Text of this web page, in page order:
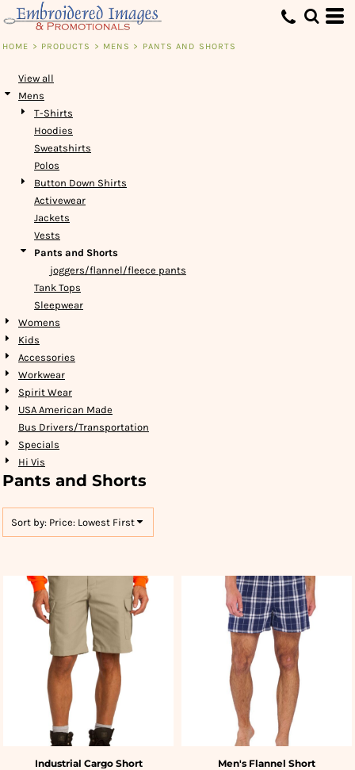
HOME > PRODUCTS > MENS > PANTS AND SHORTS
View all
Mens
T-Shirts
Hoodies
Sweatshirts
Polos
Button Down Shirts
Activewear
Jackets
Vests
Pants and Shorts
joggers/flannel/fleece pants
Tank Tops
Sleepwear
Womens
Kids
Accessories
Workwear
Spirit Wear
USA American Made
Bus Drivers/Transportation
Specials
Hi Vis
Pants and Shorts
Sort by: Price: Lowest First
Industrial Cargo Short Men's Flannel Short
Default
Date Added